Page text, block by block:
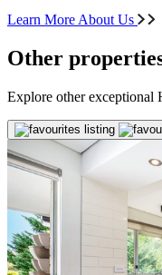
Learn More About Us
Other
Explore other exceptional